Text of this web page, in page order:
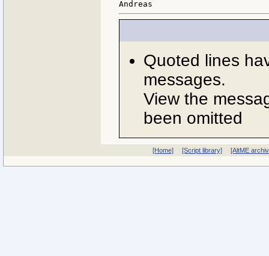
Quoted lines
messages.
View the
been omitted
[Home] [Script library] [AltME